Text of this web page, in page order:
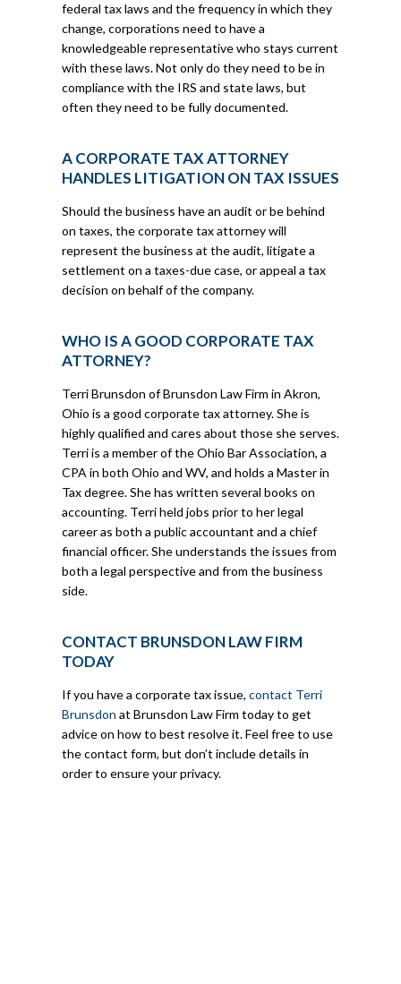
federal tax laws and the frequency in which they
change, corporations need to have a
knowledgeable representative who stays current
with these laws. Not only do they need to be in
compliance with the IRS and state laws, but
often they need to be fully documented.
A CORPORATE TAX ATTORNEY
HANDLES LITIGATION ON TAX ISSUES
Should the business have an audit or be behind
on taxes, the corporate tax attorney will
represent the business at the audit, litigate a
settlement on a taxes-due case, or appeal a tax
decision on behalf of the company.
WHO IS A GOOD CORPORATE TAX
ATTORNEY?
Terri Brunsdon of Brunsdon Law Firm in Akron,
Ohio is a good corporate tax attorney. She is
highly qualified and cares about those she serves.
Terri is a member of the Ohio Bar Association, a
CPA in both Ohio and WV, and holds a Master in
Tax degree. She has written several books on
accounting. Terri held jobs prior to her legal
career as both a public accountant and a chief
financial officer. She understands the issues from
both a legal perspective and from the business
side.
CONTACT BRUNSDON LAW FIRM
TODAY
If you have a corporate tax issue, contact Terri
Brunsdon at Brunsdon Law Firm today to get
advice on how to best resolve it. Feel free to use
the contact form, but don’t include details in
order to ensure your privacy.